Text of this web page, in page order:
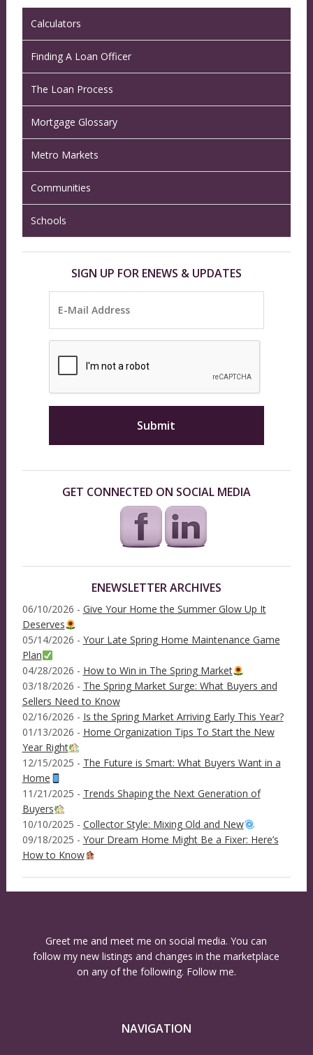
Calculators
Finding A Loan Officer
The Loan Process
Mortgage Glossary
Metro Markets
Communities
Schools
SIGN UP FOR ENEWS & UPDATES
GET CONNECTED ON SOCIAL MEDIA
ENEWSLETTER ARCHIVES
06/10/2026 - Give Your Home the Summer Glow Up It
Deserves
05/14/2026 - Your Late Spring Home Maintenance Game
Plan
04/28/2026 - How to Win in The Spring Market
03/18/2026 - The Spring Market Surge: What Buyers and
Sellers Need to Know
02/16/2026 - Is the Spring Market Arriving Early This Year?
01/13/2026 - Home Organization Tips To Start the New
Year Right
12/15/2025 - The Future is Smart: What Buyers Want in a
Home
11/21/2025 - Trends Shaping the Next Generation of
Buyers
10/10/2025 - Collector Style: Mixing Old and New
09/18/2025 - Your Dream Home Might Be a Fixer: Here’s
How to Know
Greet me and meet me on social media. You can
follow my new listings and changes in the marketplace
on any of the following. Follow me.
NAVIGATION